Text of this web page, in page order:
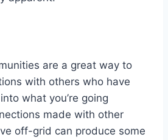
are a great way to
with others who have
what you’re going
made with other
off-grid can produce some